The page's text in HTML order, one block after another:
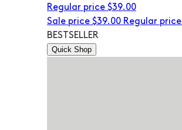
Regular price $39.00
Sale price $39.00 Regular price
BESTSELLER
Quick Shop